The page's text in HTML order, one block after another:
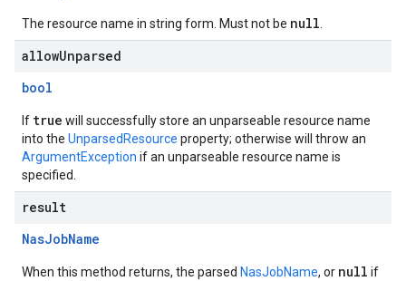
The resource name in string form. Must not be null
allowUnparsed
bool
If true will successfully store an unparseable resource name
into the UnparsedResource property; otherwise will throw an
ArgumentException if an unparseable resource name is
specified.
result
NasJobName
When this method returns, the parsed NasJobName, or null if